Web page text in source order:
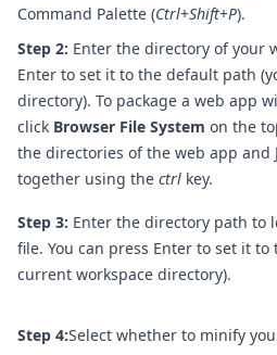
Command Palette (Ctrl+Shift+P).
Step 2: Enter the directory of your
Enter to set it to the default path
directory). To package a web app
click Browser File System on the
the directories of the web app and
together using the ctrl key.
Step 3: Enter the directory path to
file. You can press Enter to set it
current workspace directory).
Step 4:Select whether to minify